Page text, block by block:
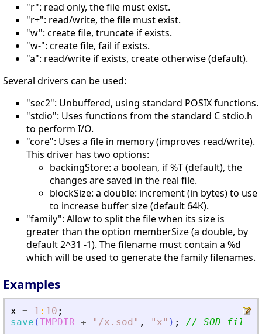
"r": read only, the file must exist.
"r+": read/write, the file must exist.
"w": create file, truncate if exists.
"w-": create file, fail if exists.
"a": read/write if exists, create otherwise (default).
Several drivers can be used:
"sec2": Unbuffered, using standard POSIX functions.
"stdio": Uses functions from the standard C stdio.h
to perform I/O.
"core": Uses a file in memory (improves read/write).
This driver has two options:
backingStore: a boolean, if %T (default), the
changes are saved in the real file.
blockSize: a double: increment (in bytes) to use
to increase buffer size (default 64K).
"family": Allow to split the file when its size is
greater than the option memberSize (a double, by
default 2^31 -1). The filename must contain a %d
which will be used to generate the family filenames.
Examples
x = 1 : 10 ;
save (TMPDIR + " /x.sod " , " x" ) ;
// SOD files